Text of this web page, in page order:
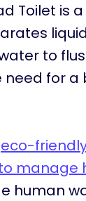
Toilet is
to
need for a
eco-
manage
human